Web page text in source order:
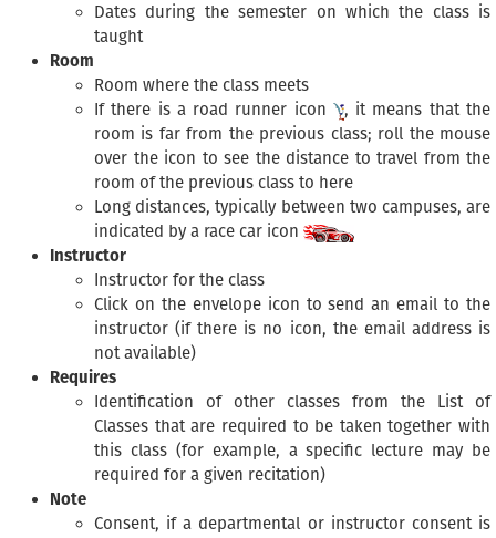
Dates during the semester on which the class is
taught
Room
Room where the class meets
If there is a road runner icon
, it means that the
room is far from the previous class; roll the mouse
over the icon to see the distance to travel from the
room of the previous class to here
Long distances, typically between two campuses, are
indicated by a race car icon
Instructor
Instructor for the class
Click on the envelope icon to send an email to the
instructor (if there is no icon, the email address is
not available)
Requires
Identification of other classes from the List of
Classes that are required to be taken together with
this class (for example, a specific lecture may be
required for a given recitation)
Note
Consent, if a departmental or instructor consent is